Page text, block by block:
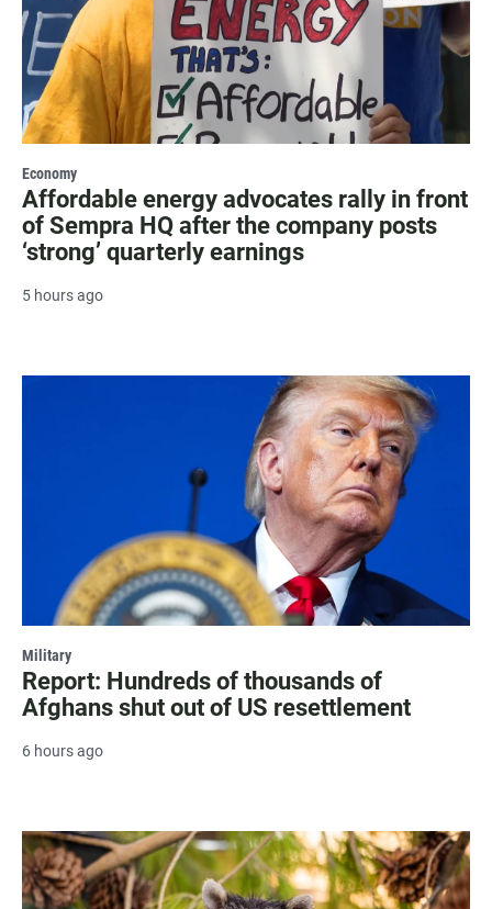
Economy
Affordable energy advocates rally in front
of Sempra HQ after the company posts
‘strong’ quarterly earnings
5 hours ago
Military
Report: Hundreds of thousands of
Afghans shut out of US resettlement
6 hours ago